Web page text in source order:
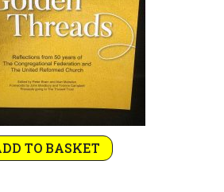
TO BASKET